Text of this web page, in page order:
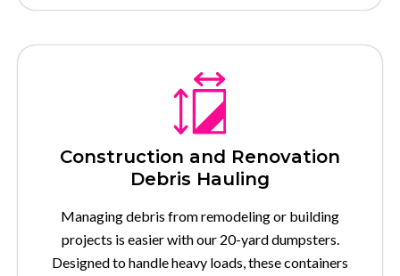
Construction and Renovation
Debris Hauling
Managing debris from remodeling or building
projects is easier with our 20-yard dumpsters.
Designed to handle heavy loads, these containers